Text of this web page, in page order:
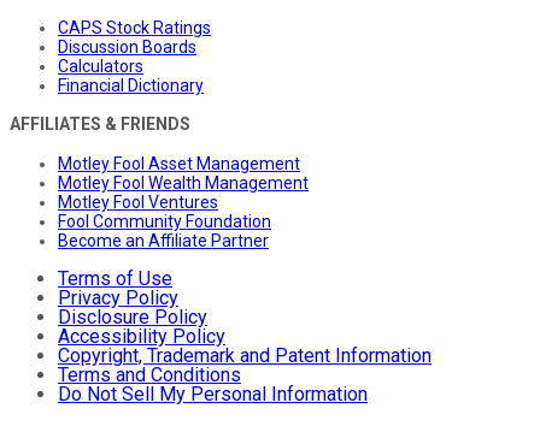
CAPS Stock Ratings
Discussion Boards
Calculators
Financial Dictionary
AFFILIATES & FRIENDS
Motley Fool Asset Management
Motley Fool Wealth Management
Motley Fool Ventures
Fool Community Foundation
Become an Affiliate Partner
Terms of Use
Privacy Policy
Disclosure Policy
Accessibility Policy
Copyright, Trademark and Patent Information
Terms and Conditions
Do Not Sell My Personal Information